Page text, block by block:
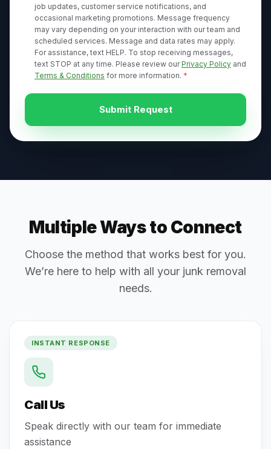
job updates, customer service notifications, and
occasional marketing promotions. Message frequency
may vary depending on your interaction with our team and
scheduled services. Message and data rates may apply.
For assistance, text HELP. To stop receiving messages,
text STOP at any time. Please review our Privacy Policy and
Terms & Conditions for more information. *
Submit Request
Multiple Ways to Connect
Choose the method that works best for you.
We’re here to help with all your junk removal
needs.
INSTANT RESPONSE
Call Us
Speak directly with our team for immediate
assistance